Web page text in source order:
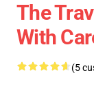
The
With
(5